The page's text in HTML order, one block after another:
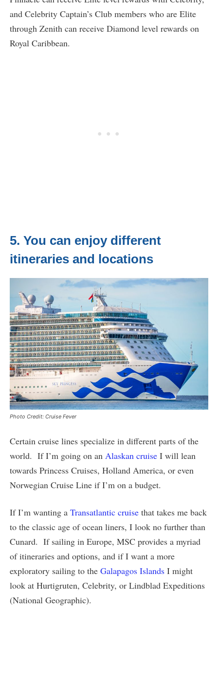
and Celebrity Captain’s Club members who are Elite
through Zenith can receive Diamond level rewards on
Royal Caribbean.
5. You can enjoy different
itineraries and locations
Photo Credit: Cruise Fever
Certain cruise lines specialize in different parts of the
world. If I’m going on an Alaskan cruise I will lean
towards Princess Cruises, Holland America, or even
Norwegian Cruise Line if I’m on a budget.
If I’m wanting a Transatlantic cruise that takes me back
to the classic age of ocean liners, I look no further than
Cunard. If sailing in Europe, MSC provides a myriad
of itineraries and options, and if I want a more
exploratory sailing to the Galapagos Islands I might
look at Hurtigruten, Celebrity, or Lindblad Expeditions
(National Geographic).